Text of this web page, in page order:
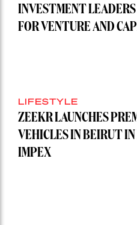
INVESTMENT
FOR VENTURE AND
LIFESTYLE
ZEEKR LAUNCHES
VEHICLES IN BEIRUT
IMPEX